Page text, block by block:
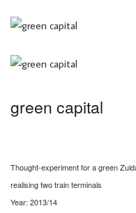
green capital
Thought-experiment for a green
realising two train terminals
Year: 2013/14